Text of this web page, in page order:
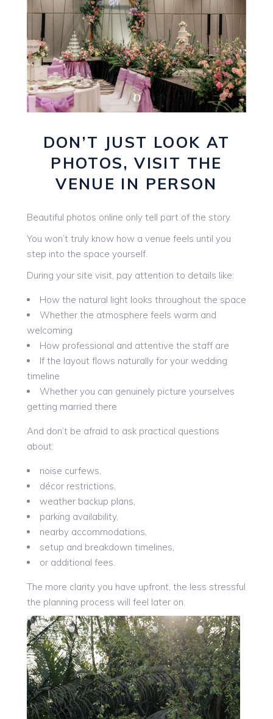
DON’T JUST LOOK AT
PHOTOS, VISIT THE
VENUE IN PERSON
Beautiful photos online only tell part of the story.
You won’t truly know how a venue feels until you
step into the space yourself.
During your site visit, pay attention to details like:
How the natural light looks throughout the space
Whether the atmosphere feels warm and
welcoming
How professional and attentive the staff are
If the layout flows naturally for your wedding
timeline
Whether you can genuinely picture yourselves
getting married there
And don’t be afraid to ask practical questions
about:
noise curfews,
décor restrictions,
weather backup plans,
parking availability,
nearby accommodations,
setup and breakdown timelines,
or additional fees.
The more clarity you have upfront, the less stressful
the planning process will feel later on.